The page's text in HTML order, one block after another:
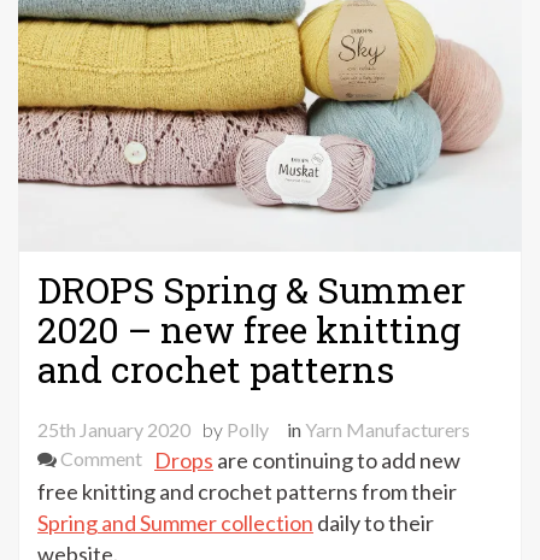
DROPS Spring & Summer
2020 – new free knitting
and crochet patterns
25th January 2020 by Polly in Yarn Manufacturers
Commenton
DROPS
Spring
Drops are continuing to add new
free knitting and crochet patterns from their
Spring and Summer collection daily to their
website.